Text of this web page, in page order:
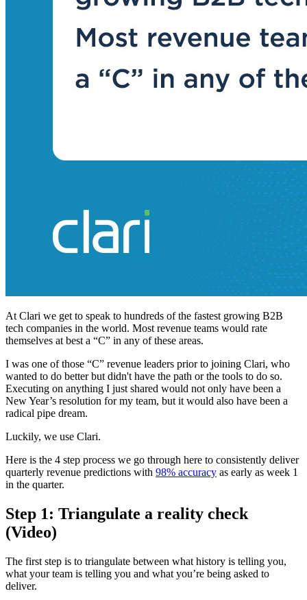
At Clari we get to speak to hundreds of the fastest growing B2B
tech companies in the world. Most revenue teams would rate
themselves at best a “C” in any of these areas.
I was one of those “C” revenue leaders prior to joining Clari, who
wanted to do better but didn't have the path or the tools to do so.
Executing on anything I just shared would not only have been a
New Year’s resolution for my team, but it would also have been a
radical pipe dream.
Luckily, we use Clari.
Here is the 4 step process we go through here to consistently deliver
quarterly revenue predictions with 98% accuracy as early as week 1
in the quarter.
Step 1: Triangulate a reality check
(Video)
The first step is to triangulate between what history is telling you,
what your team is telling you and what you’re being asked to
deliver.